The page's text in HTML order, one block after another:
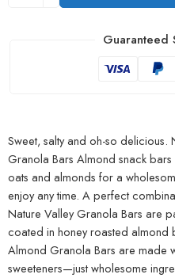
Guaranteed
Sweet, salty and oh-so delicious.
Granola Bars Almond snack
oats and almonds for a
enjoy any time. A perfect
Nature Valley Granola Bars are
coated in honey roasted almond
Almond Granola Bars are made
sweeteners—just wholesome